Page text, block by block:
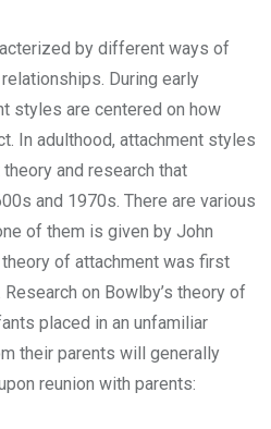
by different ways of
During early
styles are centered on how
In adulthood, attachment styles
and research that
and 1970s. There are various
of them is given by John
of attachment was first
on Bowlby’s theory of
placed in an unfamiliar
their parents will generally
reunion with parents: